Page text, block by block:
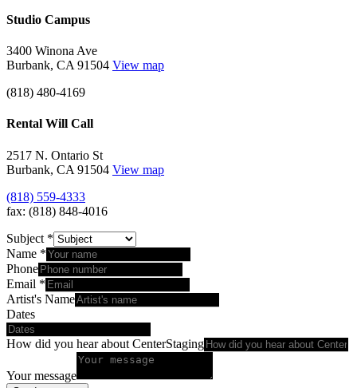
Studio Campus
3400 Winona Ave
Burbank, CA 91504 View map
(818) 480-4169
Rental Will Call
2517 N. Ontario St
Burbank, CA 91504 View map
(818) 559-4333
fax: (818) 848-4016
Subject *
Name *
Phone
Email *
Artist's Name
Dates
How did you hear about CenterStaging
Your message